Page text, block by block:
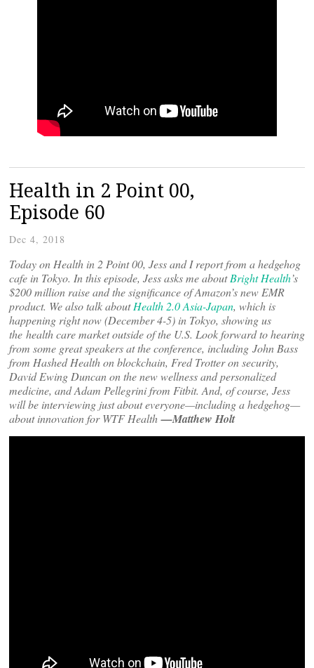
Health in 2 Point 00,
Episode 60
Dec 4, 2018
Today on Health in 2 Point 00, Jess and I report from a hedgehog
cafe in Tokyo. In this episode, Jess asks me aboutBright Health’s
$200 million raise and the significance of Amazon’s new EMR
product. We also talk aboutHealth 2.0 Asia-Japan, which is
happening right now (December 4-5) in Tokyo, showing us
the health care market outside of the U.S. Look forward to hearing
from some great speakers at the conference, including John Bass
from Hashed Health on blockchain, Fred Trotter on security,
David Ewing Duncan on the new wellness and personalized
medicine, and Adam Pellegrini from Fitbit. And, of course, Jess
will be interviewing just about everyone—including a hedgehog—
about innovation for WTF Health—Matthew Holt